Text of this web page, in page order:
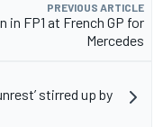
PREVIOUS ARTICLE
in FP1 at French GP for
Mercedes
stirred up by